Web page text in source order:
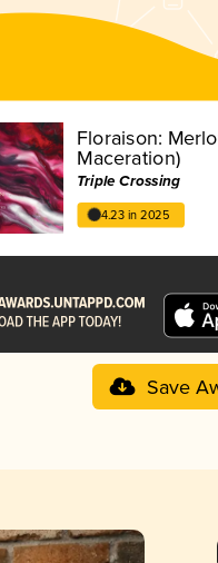
Floraison:
Maceration)
Triple Crossing
4.23 in 2025
Save